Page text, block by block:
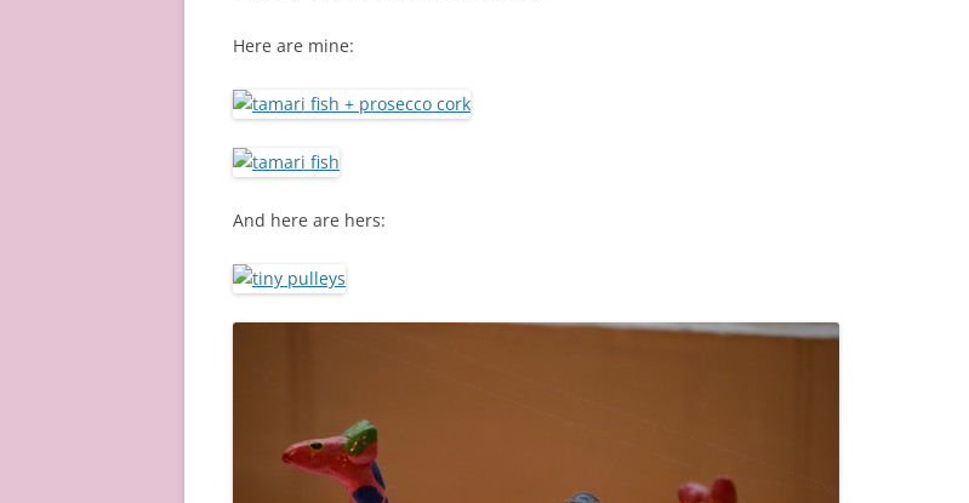
Here are mine:
And here are hers: